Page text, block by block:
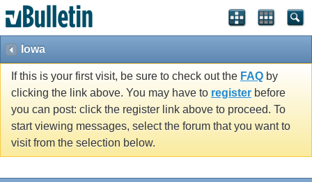
Iowa
If this is your first visit, be sure to check out the FAQ by
clicking the link above. You may have to register before
you can post: click the register link above to proceed. To
start viewing messages, select the forum that you want to
visit from the selection below.